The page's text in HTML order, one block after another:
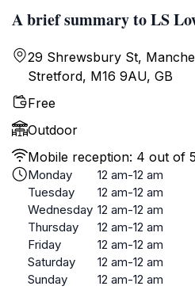
A brief summary to LS
29 Shrewsbury St,
Stretford, M16 9AU, GB
Free
Outdoor
Mobile reception: 4 out of 5
Monday
12 am-12 am
Tuesday
12 am-12 am
Wednesday 12 am-12 am
Thursday
12 am-12 am
Friday
12 am-12 am
Saturday
12 am-12 am
Sunday
12 am-12 am